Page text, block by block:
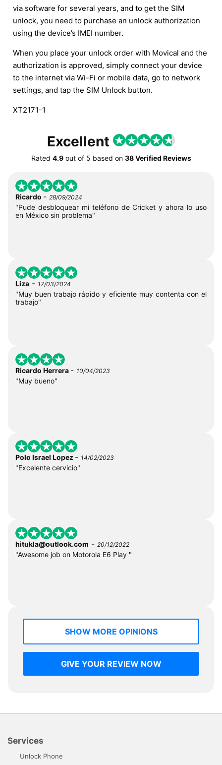
via software for several years, and to get the SIM
unlock, you need to purchase an unlock authorization
using the device’s IMEI number.
When you place your unlock order with Movical and the
authorization is approved, simply connect your device
to the internet via Wi-Fi or mobile data, go to network
settings, and tap the SIM Unlock button.
XT2171-1
Excellent
Rated 4.9out of 5 based on 38 Verified Reviews
Ricardo - 28/09/2024
"Pude desbloquear mi teléfono de Cricket y ahora lo uso
en México sin problema"
Liza - 17/03/2024
"Muy buen trabajo rápido y eficiente muy contenta con el
trabajo"
Ricardo Herrera - 10/04/2023
"Muy bueno"
Polo Israel Lopez - 14/02/2023
"Excelente cervicio"
hitukla@outlook.com - 20/12/2022
"Awesome job on Motorola E6 Play "
SHOW MORE OPINIONS
GIVE YOUR REVIEW NOW
Services
Unlock Phone